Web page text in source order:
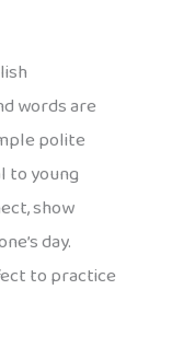
words are
polite
to young
show
day.
to practice